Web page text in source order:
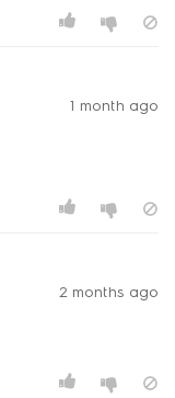
1 month ago
2 months ago